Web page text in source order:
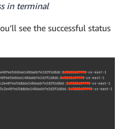
in terminal
see the successful status